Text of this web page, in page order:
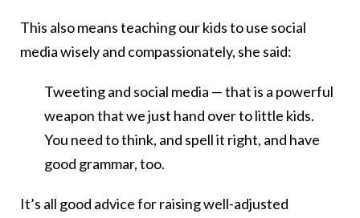
This also means teaching our kids to use social
media wisely and compassionately, she said:
Tweeting and social media — that is a powerful
weapon that we just hand over to little kids.
You need to think, and spell it right, and have
good grammar, too.
It’s all good advice for raising well-adjusted